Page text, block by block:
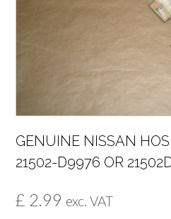
GENUINE NISSAN
21502-D9976 OR
£ 2.99 exc. VAT